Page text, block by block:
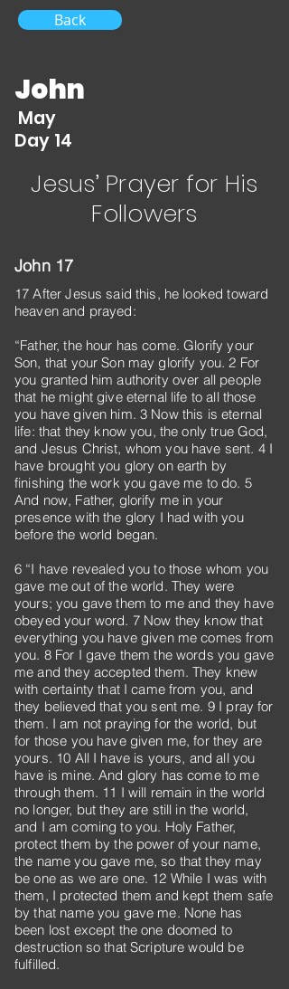
Back
John
May
Day 14
Jesus’ Prayer for His
Followers
John 17
17 After Jesus said this, he looked toward
heaven and prayed:
“Father, the hour has come. Glorify your
Son, that your Son may glorify you. 2 For
you granted him authority over all people
that he might give eternal life to all those
you have given him. 3 Now this is eternal
life: that they know you, the only true God,
and Jesus Christ, whom you have sent. 4 I
have brought you glory on earth by
finishing the work you gave me to do. 5
And now, Father, glorify me in your
presence with the glory I had with you
before the world began.
6 “I have revealed you to those whom you
gave me out of the world. They were
yours; you gave them to me and they have
obeyed your word. 7 Now they know that
everything you have given me comes from
you. 8 For I gave them the words you gave
me and they accepted them. They knew
with certainty that I came from you, and
they believed that you sent me. 9 I pray for
them. I am not praying for the world, but
for those you have given me, for they are
yours. 10 All I have is yours, and all you
have is mine. And glory has come to me
through them. 11 I will remain in the world
no longer, but they are still in the world,
and I am coming to you. Holy Father,
protect them by the power of your name,
the name you gave me, so that they may
be one as we are one. 12 While I was with
them, I protected them and kept them safe
by that name you gave me. None has
been lost except the one doomed to
destruction so that Scripture would be
fulfilled.